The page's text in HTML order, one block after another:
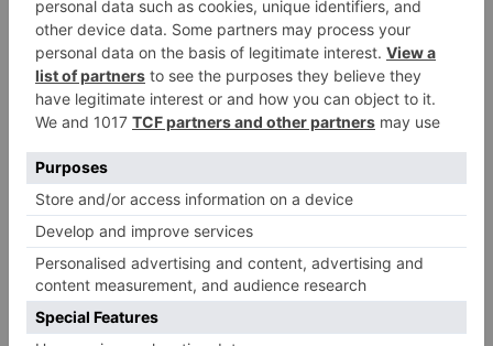
Movie Reviews
Alia Bhatt starrer
Gangubai Kathiawadi
to get an official
release in Telugu;
teaser to release with
Pawan Kalyan’s Vakeel
Saab in theatres